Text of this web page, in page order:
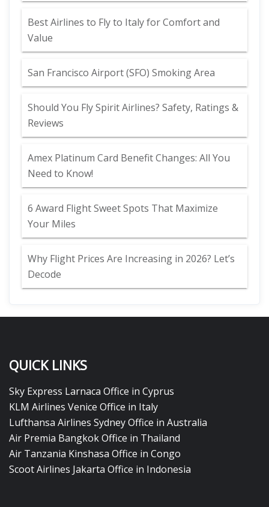
Best Airlines to Fly to Italy for Comfort and
Value
San Francisco Airport (SFO) Smoking Area
Should You Fly Spirit Airlines? Safety, Ratings &
Reviews
Amex Platinum Card Benefit Changes: All You
Need to Know!
6 Award Flight Sweet Spots That Maximize
Your Miles
Why Flight Prices Are Increasing in 2026? Let’s
Decode
QUICK LINKS
Sky Express Larnaca Office in Cyprus
KLM Airlines Venice Office in Italy
Lufthansa Airlines Sydney Office in Australia
Air Premia Bangkok Office in Thailand
Air Tanzania Kinshasa Office in Congo
Scoot Airlines Jakarta Office in Indonesia